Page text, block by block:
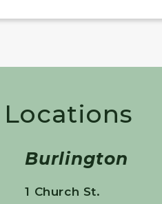
Burlington
1 Church St.